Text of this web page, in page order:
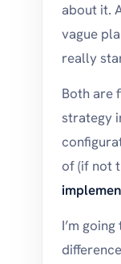
about it.
vague
really
Both are
strategy
of (if not
I’m